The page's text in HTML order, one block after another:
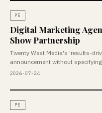
PE
Digital Marketing
Show Partnership
Twenty West Media's 'results-
announcement without
2026-07-24
PE